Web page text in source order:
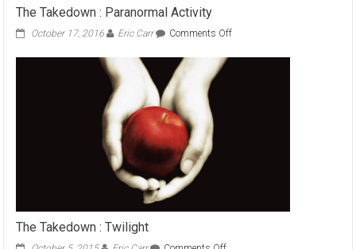
The Takedown : Paranormal Activity
October 17, 2016 Eric Carr Comments Offon
Takedown
The Takedown : Twilight